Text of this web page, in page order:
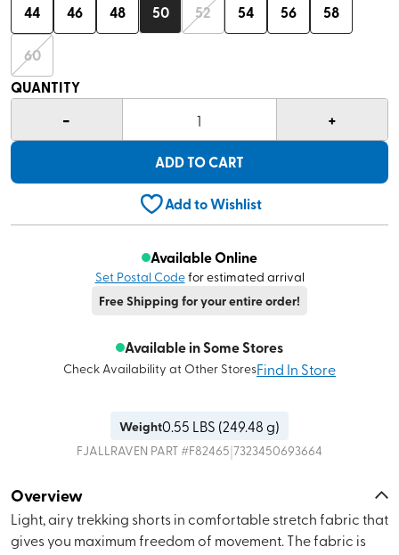
44 46 48 50 52 54 56 58
60
QUANTITY
- 1 +
ADD TO CART
Add to Wishlist
Available Online
Set Postal Codefor estimated arrival
Free Shipping for your entire order!
Available in Some Stores
Check Availability at Other StoresFind In Store
Weight0.55 LBS (249.48 g)
FJALLRAVEN PART #F82465|7323450693664
Overview
Light, airy trekking shorts in comfortable stretch fabric that
gives you maximum freedom of movement. The fabric is